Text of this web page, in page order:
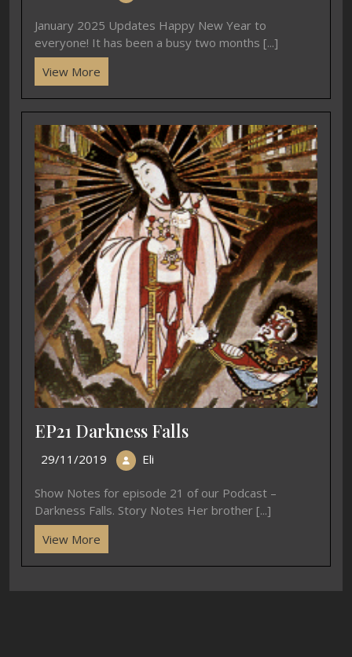
January 2025 Updates Happy New Year to
everyone! It has been a busy two months [...]
View More
EP21 Darkness Falls
29/11/2019 Eli
Show Notes for episode 21 of our Podcast –
Darkness Falls. Story Notes Her brother [...]
View More